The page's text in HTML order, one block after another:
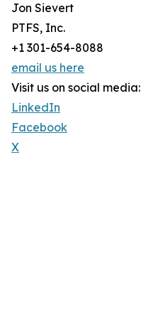
Jon Sievert
PTFS, Inc.
+1 301-654-8088
email us here
Visit us on social media:
LinkedIn
Facebook
X